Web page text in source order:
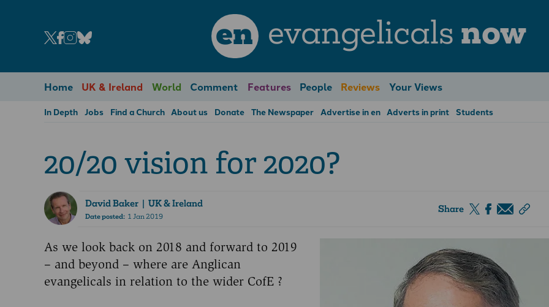
en evangelicals now
Home UK & Ireland World Comment Features People Reviews Your Views
In Depth Jobs Find a Church About us Donate The Newspaper Advertise in en Adverts in print Students
20/20 vision for 2020?
David Baker| UK & Ireland
Date posted:1 Jan 2019
Share
As we look back on 2018 and forward to 2019
– and beyond – where are Anglican
evangelicals in relation to the wider CofE ?